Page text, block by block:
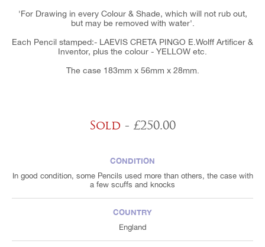
'For Drawing in every Colour & Shade, which will not rub out,
but may be removed with water'.
Each Pencil stamped:- LAEVIS CRETA PINGO E.Wolff Artificer &
Inventor, plus the colour - YELLOW etc.
The case 183mm x 56mm x 28mm.
Sold - £250.00
CONDITION
In good condition, some Pencils used more than others, the case with
a few scuffs and knocks
COUNTRY
England